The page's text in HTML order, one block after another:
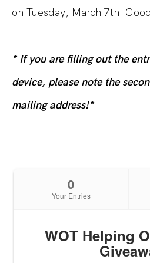
on Tuesday, March 7th.
* If you are filling out the
device, please note the
mailing address!*